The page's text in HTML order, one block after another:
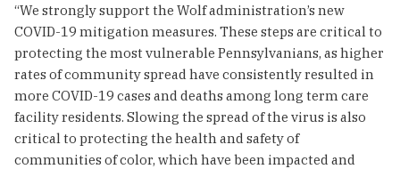
“We strongly support the Wolf administration’s new
COVID-19 mitigation measures. These steps are critical to
protecting the most vulnerable Pennsylvanians, as higher
rates of community spread have consistently resulted in
more COVID-19 cases and deaths among long term care
facility residents. Slowing the spread of the virus is also
critical to protecting the health and safety of
communities of color, which have been impacted and